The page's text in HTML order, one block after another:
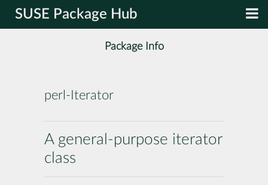
SUSE Package Hub
Package Info
perl-Iterator
A general-purpose iterator
class